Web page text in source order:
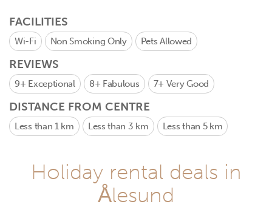
FACILITIES
Wi-Fi Non Smoking Only Pets Allowed
REVIEWS
9+ Exceptional 8+ Fabulous 7+ Very Good
DISTANCE FROM CENTRE
Less than 1 km Less than 3 km Less than 5 km
Holiday rental deals in
Ålesund